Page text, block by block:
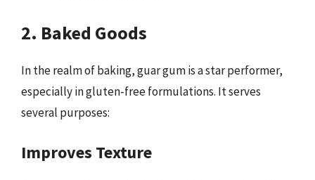
2. Baked Goods
In the realm of baking, guar gum is a star performer,
especially in gluten-free formulations. It serves
several purposes:
Improves Texture